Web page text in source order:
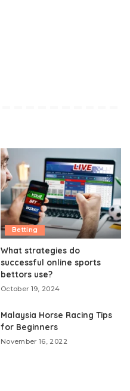
Betting
What strategies do
successful online sports
bettors use?
October 19, 2024
Malaysia Horse Racing Tips
for Beginners
November 16, 2022